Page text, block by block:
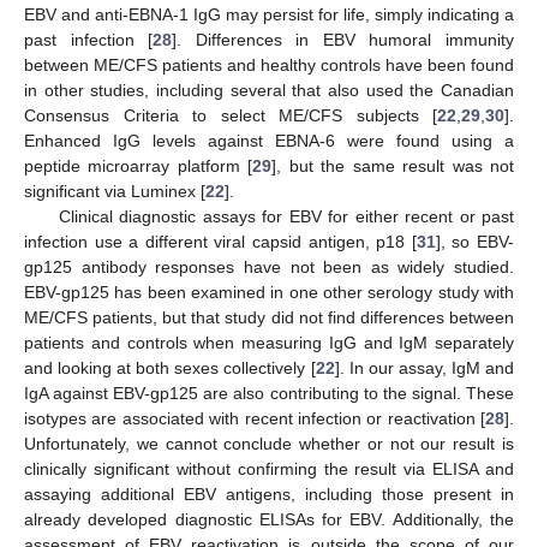
EBV and anti-EBNA-1 IgG may persist for life, simply indicating a
past infection [28]. Differences in EBV humoral immunity
between ME/CFS patients and healthy controls have been found
in other studies, including several that also used the Canadian
Consensus Criteria to select ME/CFS subjects [22 29 30].
Enhanced IgG levels against EBNA-6 were found using a
peptide microarray platform [29], but the same result was not
significant via Luminex [22].
Clinical diagnostic assays for EBV for either recent or past
infection use a different viral capsid antigen, p18 [31], so EBV-
gp125 antibody responses have not been as widely studied.
EBV-gp125 has been examined in one other serology study with
ME/CFS patients, but that study did not find differences between
patients and controls when measuring IgG and IgM separately
and looking at both sexes collectively [22]. In our assay, IgM and
IgA against EBV-gp125 are also contributing to the signal. These
isotypes are associated with recent infection or reactivation [28].
Unfortunately, we cannot conclude whether or not our result is
clinically significant without confirming the result via ELISA and
assaying additional EBV antigens, including those present in
already developed diagnostic ELISAs for EBV. Additionally, the
13. May
14. May
15. May
16. May
17. May
18. May
19. May
20. May
21. May
23. May
24. May
25. May
26. May
27. May
28. May
29. May
30. May
31. May
2. Jun
3. Jun
4. Jun
5. Jun
6. Jun
7. Jun
8. Jun
9. Jun
10. Jun
12. Jun
13. Jun
14. Jun
15. Jun
16. Jun
17. Jun
18. Jun
19. Jun
20. Jun
22. Jun
23. Jun
24. Jun
25. Jun
26. Jun
27. Jun
28. Jun
29. Jun
30. Jun
2. Jul
3. Jul
4. Jul
5. Jul
6. Jul
7. Jul
8. Jul
9. Jul
10. Jul
12. Jul
13. Jul
14. Jul
15. Jul
16. Jul
17. Jul
18. Jul
19. Jul
20. Jul
22. Jul
23. Jul
24. Jul
25. Jul
26. Jul
27. Jul
28. Jul
29. Jul
30. Jul
1. Aug
2. Aug
3. Aug
4. Aug
5. Aug
6. Aug
7. Aug
8. Aug
9. Aug